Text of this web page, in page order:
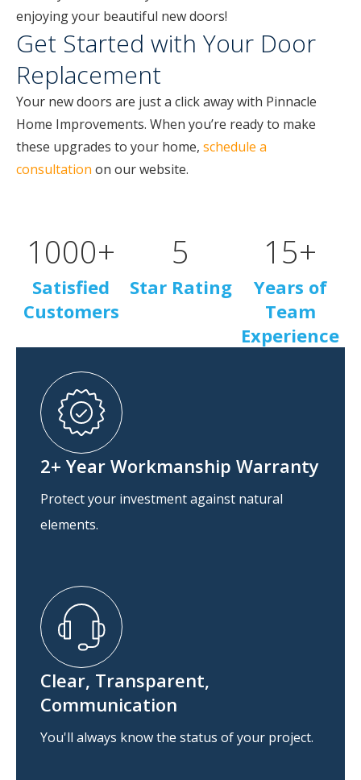
enjoying your beautiful new doors!
Get Started with Your Door
Replacement
Your new doors are just a click away with Pinnacle
Home Improvements. When you’re ready to make
these upgrades to your home, schedule a
consultation on our website.
Satisfied
Customers
1000+
Star Rating
5
Years of
Team
Experience
15+
2+ Year Workmanship Warranty
Protect your investment against natural
elements.
Clear, Transparent,
Communication
You'll always know the status of your project.